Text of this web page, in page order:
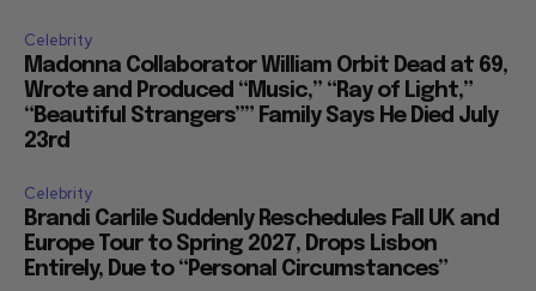
Celebrity
Madonna Collaborator William Orbit Dead at 69,
Wrote and Produced “Music,” “Ray of Light,”
“Beautiful Strangers”” Family Says He Died July
23rd
Celebrity
Brandi Carlile Suddenly Reschedules Fall UK and
Europe Tour to Spring 2027, Drops Lisbon
Entirely, Due to “Personal Circumstances”